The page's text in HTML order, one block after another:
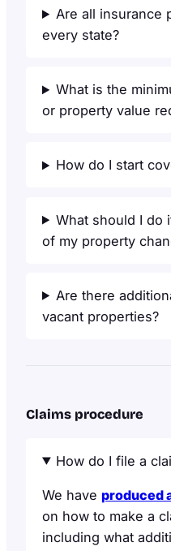
Are all insurance
every state?
What is the
or property value
How do I start
What should I do
of my property
Are there
vacant properties?
Claims procedure
How do I file a
We have produced
on how to make a
including what